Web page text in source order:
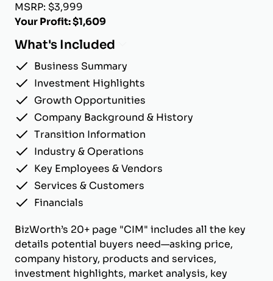
MSRP: $3,999
Your Profit: $1,609
What's Included
Business Summary
Investment Highlights
Growth Opportunities
Company Background & History
Transition Information
Industry & Operations
Key Employees & Vendors
Services & Customers
Financials
BizWorth’s 20+ page "CIM" includes all the key
details potential buyers need—asking price,
company history, products and services,
investment highlights, market analysis, key